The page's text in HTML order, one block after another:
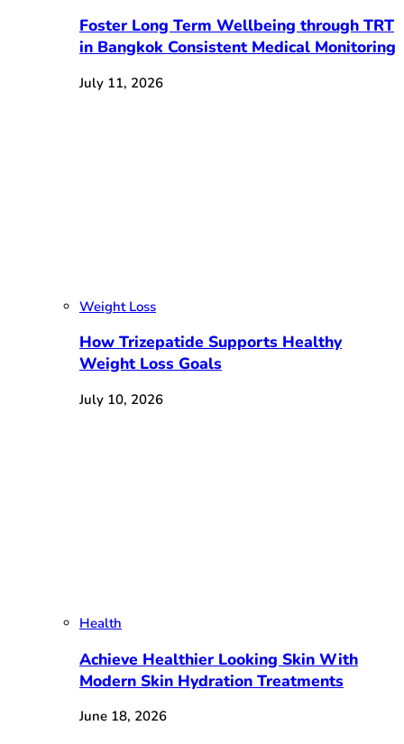
Foster Long Term Wellbeing through TRT
in Bangkok Consistent Medical Monitoring
July 11, 2026
Weight Loss
How Trizepatide Supports Healthy
Weight Loss Goals
July 10, 2026
Health
Achieve Healthier Looking Skin With
Modern Skin Hydration Treatments
June 18, 2026